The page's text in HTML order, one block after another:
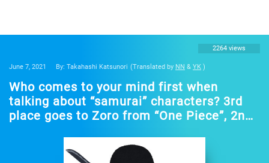
June 7, 2021 By: Takahashi Katsunori (Translated by NN & YK )
2264 views
Who comes to your mind first when
talking about “samurai” characters? 3rd
place goes to Zoro from “One Piece”, 2nd
Kenshin”… Various characters ranked in